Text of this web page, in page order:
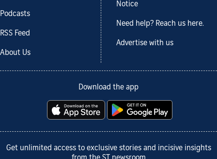
Podcasts
RSS Feed
About Us
Notice
Need help? Reach us here.
Advertise with us
Download the app
Get unlimited access to exclusive stories and incisive insights